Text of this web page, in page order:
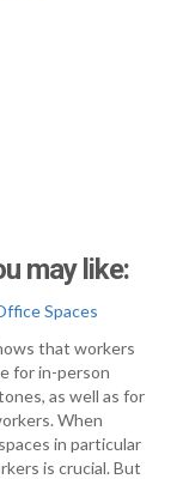
may like:
Spaces
that workers
for in-person
as well as for
When
in particular
is crucial. But